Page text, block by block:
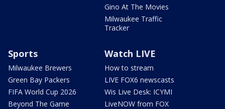
Gino At The Movies
Milwaukee Traffic
Tracker
Sports
Milwaukee Brewers
Green Bay Packers
FIFA World Cup 2026
Beyond The Game
Watch LIVE
How to stream
LIVE FOX6 newscasts
Wis Live Desk: ICYMI
LiveNOW from FOX